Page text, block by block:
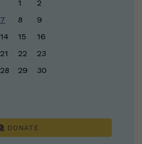
1
2
7 8
9
14 15
16
21 22
23
28 29
30
DONATE